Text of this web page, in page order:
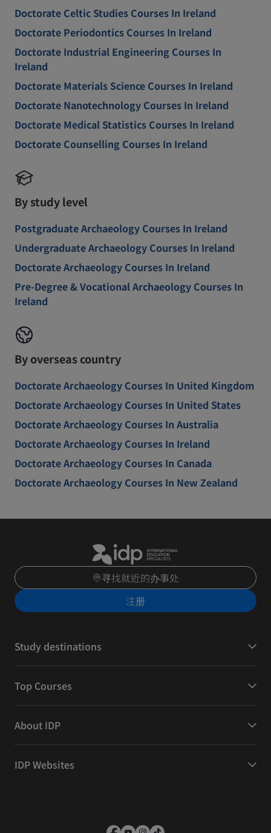
Doctorate Celtic Studies Courses In Ireland
Doctorate Periodontics Courses In Ireland
Doctorate Industrial Engineering Courses In
Ireland
Doctorate Materials Science Courses In Ireland
Doctorate Nanotechnology Courses In Ireland
Doctorate Medical Statistics Courses In Ireland
Doctorate Counselling Courses In Ireland
By study level
Postgraduate Archaeology Courses In Ireland
Undergraduate Archaeology Courses In Ireland
Doctorate Archaeology Courses In Ireland
Pre-Degree & Vocational Archaeology Courses In
Ireland
By overseas country
Doctorate Archaeology Courses In United Kingdom
Doctorate Archaeology Courses In United States
Doctorate Archaeology Courses In Australia
Doctorate Archaeology Courses In Ireland
Doctorate Archaeology Courses In Canada
Doctorate Archaeology Courses In New Zealand
寻找就近的办事处
注册
Study destinations
Top Courses
About IDP
IDP Websites